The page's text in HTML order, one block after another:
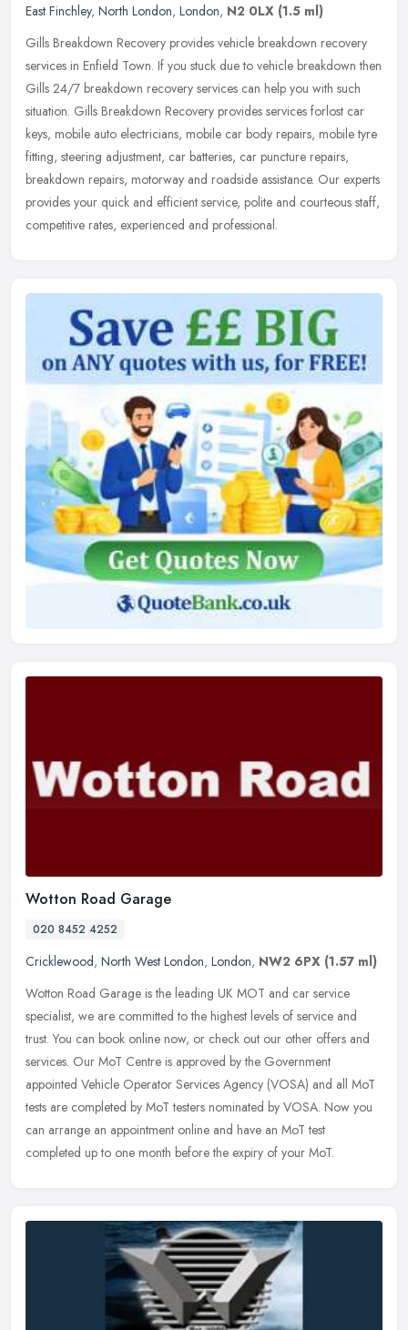
East Finchley, North London, London, N2 0LX (1.5 ml)
Gills Breakdown Recovery provides vehicle breakdown recovery
services in Enfield Town. If you stuck due to vehicle breakdown then
Gills 24/7 breakdown recovery services can help you with such
situation. Gills Breakdown Recovery provides services forlost car
keys, mobile auto electricians, mobile car body repairs, mobile tyre
fitting, steering adjustment, car batteries, car puncture repairs,
breakdown repairs, motorway and roadside assistance. Our experts
provides your quick and efficient service, polite and courteous staff,
competitive rates, experienced and professional.
Wotton Road Garage
020 8452 4252
Cricklewood, North West London, London, NW2 6PX (1.57 ml)
Wotton Road Garage is the leading UK MOT and car service
specialist, we are committed to the highest levels of service and
trust. You can book online now, or check out our other offers and
services. Our MoT Centre is approved by the Government
appointed Vehicle Operator Services Agency (VOSA) and all MoT
tests are completed by MoT testers nominated by VOSA. Now you
can arrange an appointment online and have an MoT test
completed up to one month before the expiry of your MoT.